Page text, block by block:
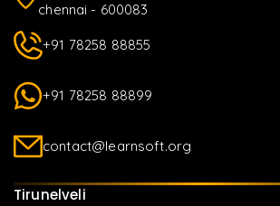
chennai - 600083
+91 78258 88855
+91 78258 88899
contact@learnsoft.org
Tirunelveli